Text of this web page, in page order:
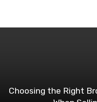
Choosing the Right